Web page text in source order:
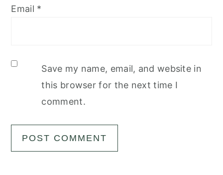
Email *
Save my name, email, and website in
this browser for the next time I
comment.